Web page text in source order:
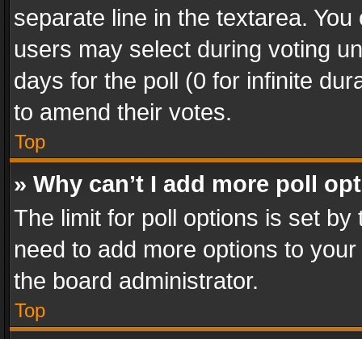
separate line in the textarea.
users may select during voting
days for the poll (0 for infinite
to amend their votes.
Top
» Why can’t I add more poll
The limit for poll options is set
need to add more options to
the board administrator.
Top